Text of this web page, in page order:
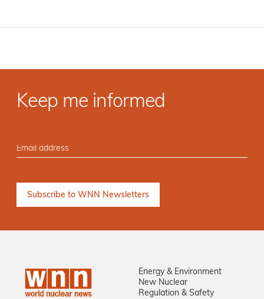
Keep me informed
Energy & Environment
New Nuclear
Regulation & Safety